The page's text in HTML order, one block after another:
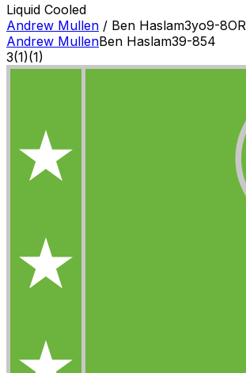
Liquid Cooled
Andrew Mullen / Ben Haslam3yo9-8OR
Andrew MullenBen Haslam39-854
3(1)(1)